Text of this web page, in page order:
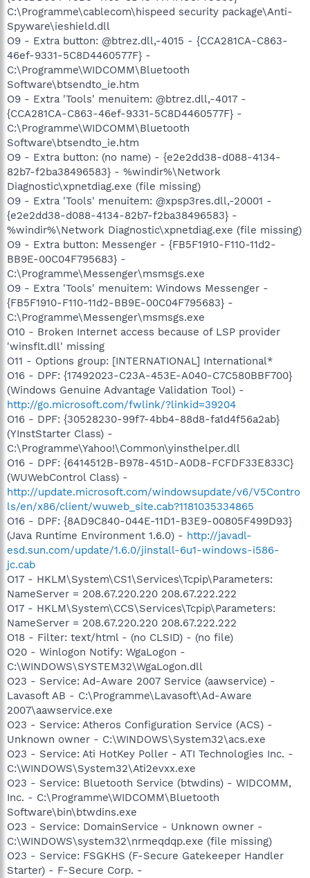
C:\Programme\cablecom\hispeed security package\Anti-
Spyware\ieshield.dll
O9 - Extra button: @btrez.dll,-4015 - {CCA281CA-C863-
46ef-9331-5C8D4460577F} -
C:\Programme\WIDCOMM\Bluetooth
Software\btsendto_ie.htm
O9 - Extra 'Tools' menuitem: @btrez.dll,-4017 -
{CCA281CA-C863-46ef-9331-5C8D4460577F} -
C:\Programme\WIDCOMM\Bluetooth
Software\btsendto_ie.htm
O9 - Extra button: (no name) - {e2e2dd38-d088-4134-
82b7-f2ba38496583} - %windir%\Network
Diagnostic\xpnetdiag.exe (file missing)
O9 - Extra 'Tools' menuitem: @xpsp3res.dll,-20001 -
{e2e2dd38-d088-4134-82b7-f2ba38496583} -
%windir%\Network Diagnostic\xpnetdiag.exe (file missing)
O9 - Extra button: Messenger - {FB5F1910-F110-11d2-
BB9E-00C04F795683} -
C:\Programme\Messenger\msmsgs.exe
O9 - Extra 'Tools' menuitem: Windows Messenger -
{FB5F1910-F110-11d2-BB9E-00C04F795683} -
C:\Programme\Messenger\msmsgs.exe
O10 - Broken Internet access because of LSP provider
'winsflt.dll' missing
O11 - Options group: [INTERNATIONAL] International*
O16 - DPF: {17492023-C23A-453E-A040-C7C580BBF700}
(Windows Genuine Advantage Validation Tool) -
http://go.microsoft.com/fwlink/?linkid=39204
O16 - DPF: {30528230-99f7-4bb4-88d8-fa1d4f56a2ab}
(YInstStarter Class) -
C:\Programme\Yahoo!\Common\yinsthelper.dll
O16 - DPF: {6414512B-B978-451D-A0D8-FCFDF33E833C}
(WUWebControl Class) -
http://update.microsoft.com/windowsupdate/v6/V5Contro
ls/en/x86/client/wuweb_site.cab?1181035334865
O16 - DPF: {8AD9C840-044E-11D1-B3E9-00805F499D93}
(Java Runtime Environment 1.6.0) - http://javadl-
esd.sun.com/update/1.6.0/jinstall-6u1-windows-i586-
jc.cab
O17 - HKLM\System\CS1\Services\Tcpip\Parameters:
NameServer = 208.67.220.220 208.67.222.222
O17 - HKLM\System\CCS\Services\Tcpip\Parameters:
NameServer = 208.67.220.220 208.67.222.222
O18 - Filter: text/html - (no CLSID) - (no file)
O20 - Winlogon Notify: WgaLogon -
C:\WINDOWS\SYSTEM32\WgaLogon.dll
O23 - Service: Ad-Aware 2007 Service (aawservice) -
Lavasoft AB - C:\Programme\Lavasoft\Ad-Aware
2007\aawservice.exe
O23 - Service: Atheros Configuration Service (ACS) -
Unknown owner - C:\WINDOWS\System32\acs.exe
O23 - Service: Ati HotKey Poller - ATI Technologies Inc. -
C:\WINDOWS\System32\Ati2evxx.exe
O23 - Service: Bluetooth Service (btwdins) - WIDCOMM,
Inc. - C:\Programme\WIDCOMM\Bluetooth
Software\bin\btwdins.exe
O23 - Service: DomainService - Unknown owner -
C:\WINDOWS\system32\nrmeqdqp.exe (file missing)
O23 - Service: FSGKHS (F-Secure Gatekeeper Handler
Starter) - F-Secure Corp. -